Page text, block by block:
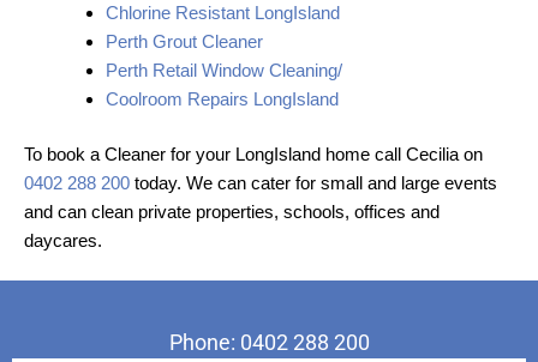
Chlorine Resistant LongIsland
Perth Grout Cleaner
Perth Retail Window Cleaning/
Coolroom Repairs LongIsland
To book a Cleaner for your LongIsland home call Cecilia on
0402 288 200 today. We can cater for small and large events
and can clean private properties, schools, offices and
daycares.
Phone: 0402 288 200